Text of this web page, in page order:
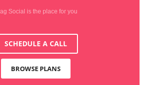
Social is the place for you
SCHEDULE A CALL
BROWSE PLANS